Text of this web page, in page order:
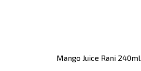
Mango Juice Rani